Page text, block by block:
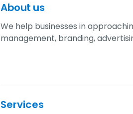
About us
We help businesses in
management, branding,
Services